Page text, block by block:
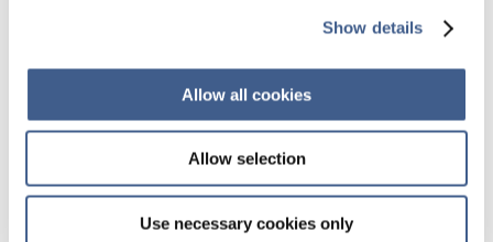
Show details
Allow all cookies
Allow selection
Use necessary cookies only
Marc-Olivier Bévierre(Cepton Strategies),
(Biofortis – Mérieux NutriSciences),
Murielle Cazaubiel(Biofortis – Mérieux
Mérieux NutriSciences),Charles Savoie
Strategies),Alessandra De Martino(Biofortis –
Mérieux NutriSciences).